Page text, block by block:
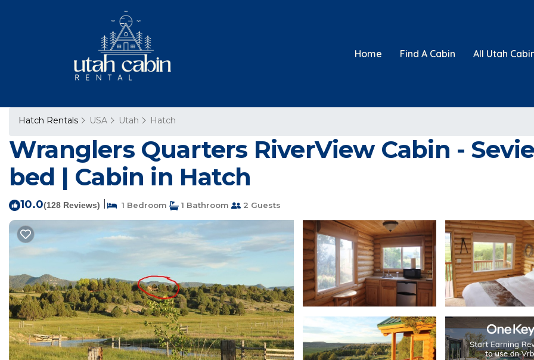
Home Find A Cabin All Utah
Hatch Rentals USA Utah Hatch
Wranglers Quarters RiverView Cabin -
bed | Cabin in Hatch
10.0(128 Reviews) 1 Bedroom 1 Bathroom 2 Guests